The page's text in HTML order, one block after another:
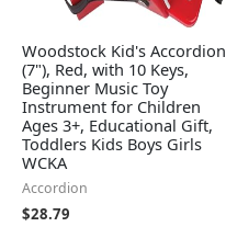
Woodstock Kid's Accordion
(7"), Red, with 10 Keys,
Beginner Music Toy
Instrument for Children
Ages 3+, Educational Gift,
Toddlers Kids Boys Girls
WCKA
Accordion
$28.79